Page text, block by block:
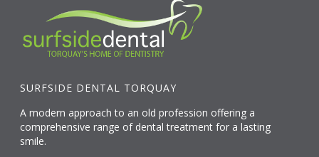
SURFSIDE DENTAL TORQUAY
A modern approach to an old profession offering a
comprehensive range of dental treatment for a lasting
smile.